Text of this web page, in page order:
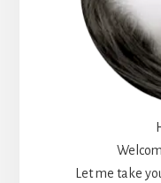
Let me take